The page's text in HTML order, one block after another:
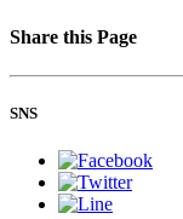
Share this Page
SNS